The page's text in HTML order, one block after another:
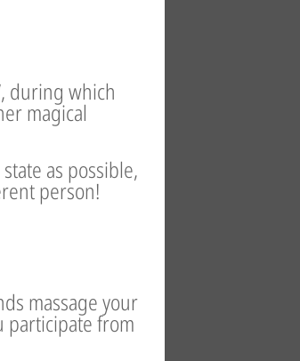
during which
magical
as possible,
person!
massage your
participate from